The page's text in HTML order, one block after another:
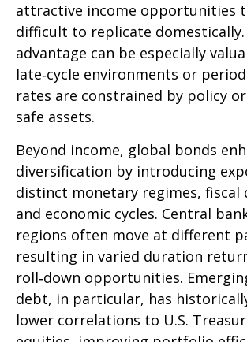
attractive income opportunities
difficult to replicate domestically.
advantage can be especially
late‑cycle environments or
rates are constrained by policy
safe assets.
Beyond income, global bonds
diversification by introducing
distinct monetary regimes, fiscal
and economic cycles. Central
regions often move at different
resulting in varied duration
roll‑down opportunities.
debt, in particular, has
lower correlations to U.S.